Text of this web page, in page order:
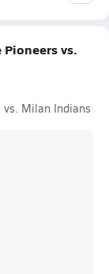
vs.
vs. Milan Indians